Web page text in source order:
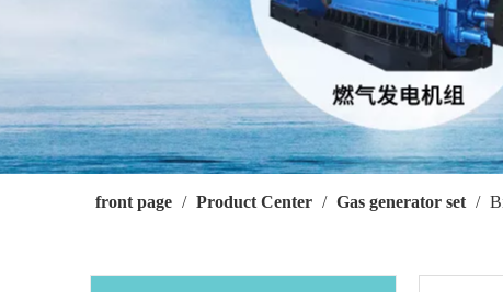
front page / Product Center / Gas generator set /